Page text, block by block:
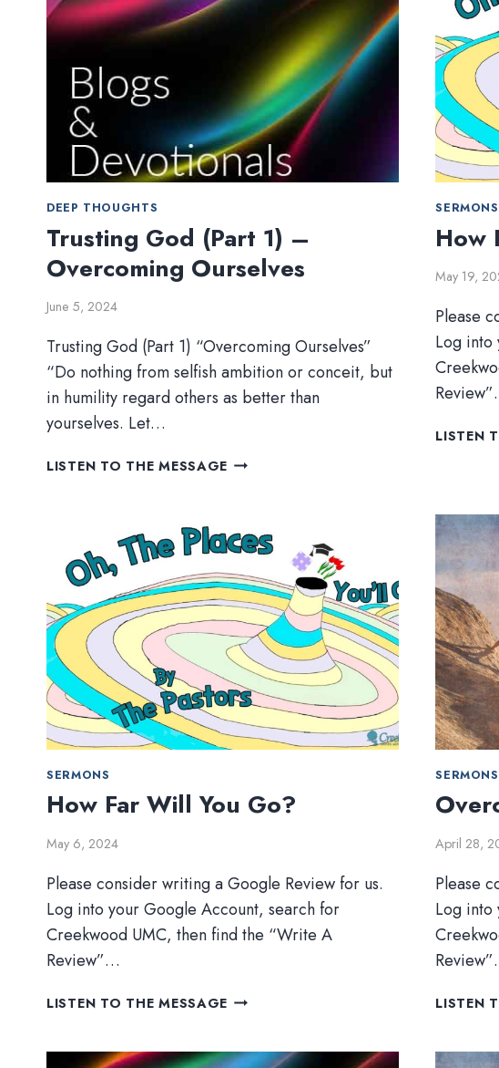
DEEP THOUGHTS
Trusting God (Part 1) –
Overcoming Ourselves
June 5, 2024
Trusting God (Part 1) “Overcoming Ourselves”
“Do nothing from selfish ambition or conceit, but
in humility regard others as better than
yourselves. Let…
LISTEN TO THE MESSAGE TRUSTING
–
OVERCOMING
OURSELVES
SERMONS
How
May 19,
Please
Log into
LISTEN
SERMONS
How Far Will You Go?
May 6, 2024
Please consider writing a Google Review for us.
Log into your Google Account, search for
Creekwood UMC, then find the “Write A
Review”…
LISTEN TO THE MESSAGE HOW
YOU
SERMONS
April 28,
Please
Log into
LISTEN